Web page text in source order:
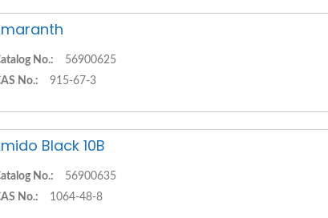
No.:
56900625
No.:
915-67-3
Black 10B
No.:
56900635
No.:
1064-48-8